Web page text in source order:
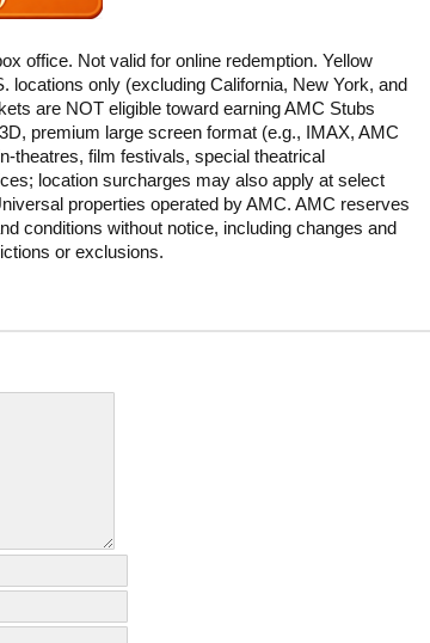
office. Not valid for online redemption. Yellow
locations only (excluding California, New York, and
are NOT eligible toward earning AMC Stubs
premium large screen format (e.g., IMAX, AMC
theatres, film festivals, special theatrical
location surcharges may also apply at select
properties operated by AMC. AMC reserves
conditions without notice, including changes and
or exclusions.